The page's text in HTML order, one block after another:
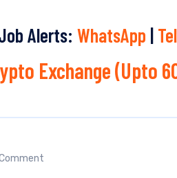
Alerts: WhatsApp |
Exchange (Upto